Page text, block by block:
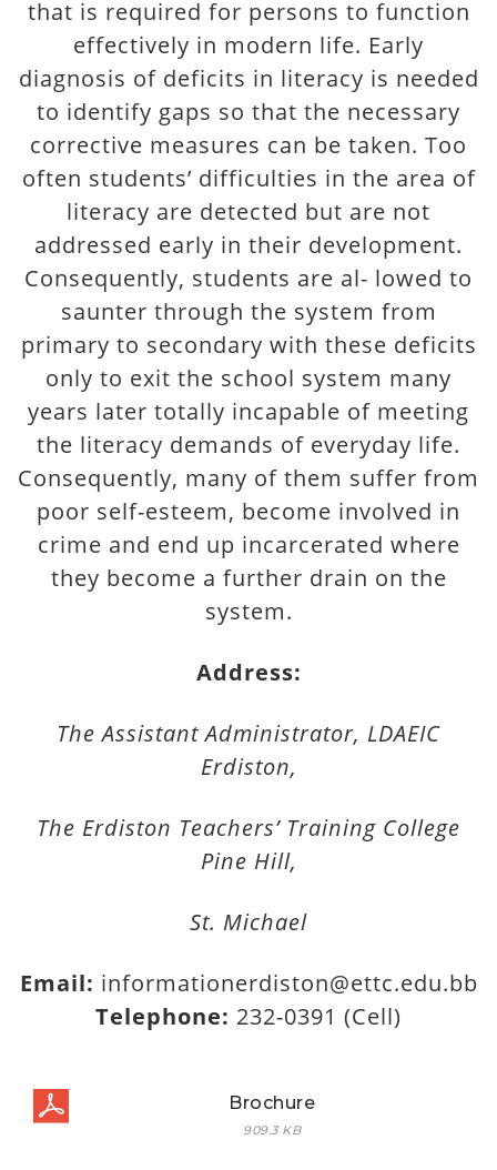
that is required for persons to function
effectively in modern life. Early
diagnosis of deficits in literacy is needed
to identify gaps so that the necessary
corrective measures can be taken. Too
often students’ difficulties in the area of
literacy are detected but are not
addressed early in their development.
Consequently, students are al- lowed to
saunter through the system from
primary to secondary with these deficits
only to exit the school system many
years later totally incapable of meeting
the literacy demands of everyday life.
Consequently, many of them suffer from
poor self-esteem, become involved in
crime and end up incarcerated where
they become a further drain on the
system.
Address:
The Assistant Administrator, LDAEIC
Erdiston,
The Erdiston Teachers’ Training College
Pine Hill,
St. Michael
Email: informationerdiston@ettc.edu.bb
Telephone: 232-0391 (Cell)
Brochure
909.3 KB